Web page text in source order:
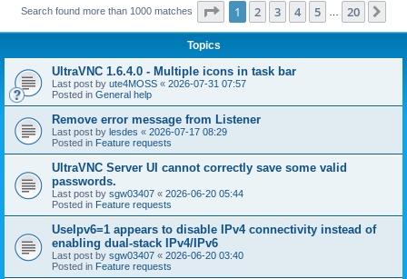
Search found more than 1000 matches Page 1of 20
1 2 3 4 5 20
Topics
UltraVNC 1.6.4.0 - Multiple icons in task bar
Last post by ute4MOSS « 2026-07-31 07:57
Posted in General help
Remove error message from Listener
Last post by lesdes « 2026-07-17 08:29
Posted in Feature requests
UltraVNC Server UI cannot correctly save some valid
passwords.
Last post by sgw03407 « 2026-06-20 05:44
Posted in Feature requests
UseIpv6=1 appears to disable IPv4 connectivity instead of
enabling dual-stack IPv4/IPv6
Last post by sgw03407 « 2026-06-20 03:40
Posted in Feature requests